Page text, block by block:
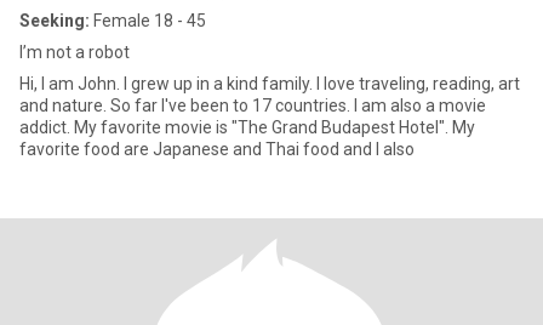
Seeking: Female 18 - 45
I’m not a robot
Hi, I am John. I grew up in a kind family. I love traveling, reading, art
and nature. So far I've been to 17 countries. I am also a movie
addict. My favorite movie is "The Grand Budapest Hotel". My
favorite food are Japanese and Thai food and I also